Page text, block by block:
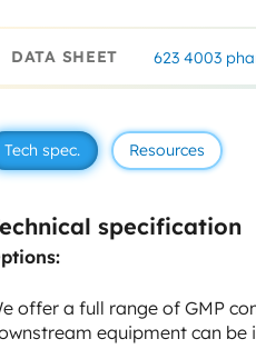
DATA SHEET 623 4003
Tech spec. Resources
specification
offer a full range of GMP
equipment can